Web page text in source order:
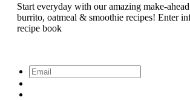
Start everyday with our amazing make-
burrito, oatmeal & smoothie recipes! Enter
recipe book
Email